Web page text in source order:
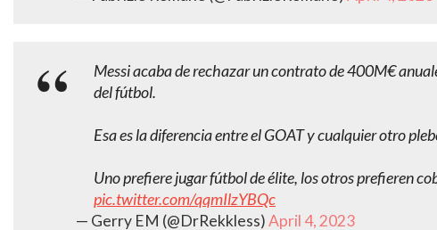
Messi acaba de rechazar un contrato de 400M€
del fútbol.
Esa es la diferencia entre el GOAT y cualquier otro
Uno prefiere jugar fútbol de élite, los otros prefieren
pic.twitter.com/qqmIlzYBQc
— Gerry EM (@DrRekkless)April 4, 2023